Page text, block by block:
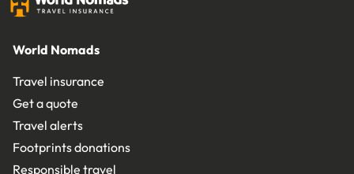
World Nomads
Travel insurance
Get a quote
Travel alerts
Footprints donations
Responsible travel